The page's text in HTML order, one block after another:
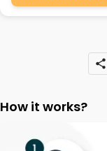
How it works?